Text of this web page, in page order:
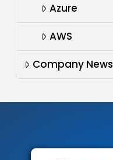
Azure
AWS
Company News